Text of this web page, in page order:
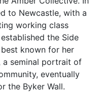
to Newcastle, with a
working class
the Side
known for her
a seminal portrait of
eventually
the Byker Wall.